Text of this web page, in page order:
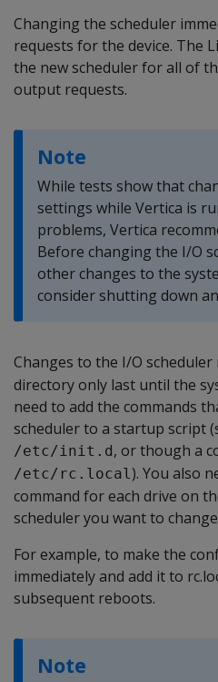
Changing the scheduler
requests for the device. The
the new scheduler for all of
output requests.
Note
While tests show that
settings while Vertica is
problems, Vertica
Before changing the I/O
other changes to the
consider shutting down
Changes to the I/O
directory only last until the
need to add the commands
scheduler to a startup script
/etc/init.d, or though a
/etc/rc.local). You also
command for each drive on
scheduler you want to
For example, to make the
immediately and add it to
subsequent reboots.
Note